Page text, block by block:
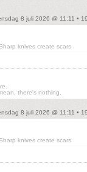
8 juli 2026 @ 11:11 •
knives create scars
there's nothing.
8 juli 2026 @ 11:11 •
knives create scars